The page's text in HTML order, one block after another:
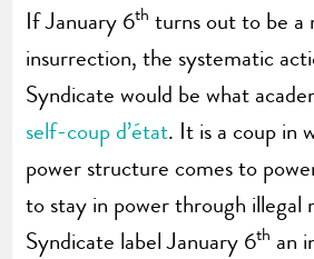
If January 6th turns out to be a
insurrection, the systematic
Syndicate would be what
self-coup d’état. It is a coup in
power structure comes to
to stay in power through illegal
Syndicate label January 6th an